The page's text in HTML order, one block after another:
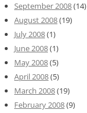
September 2008(14)
August 2008(19)
July 2008(1)
June 2008(1)
May 2008(5)
April 2008(5)
March 2008(19)
February 2008(9)